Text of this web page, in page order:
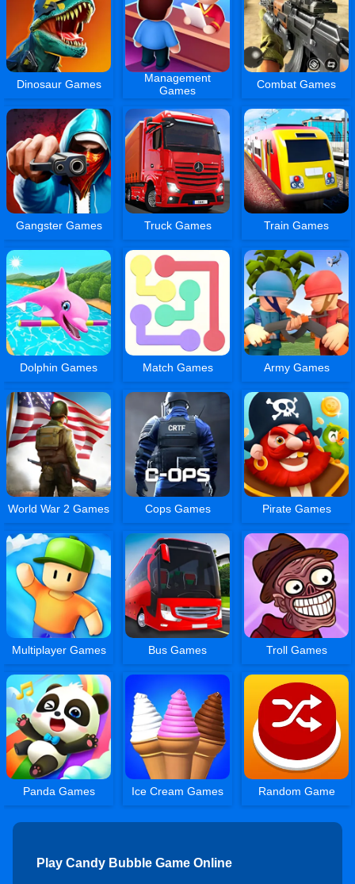
Dinosaur Games
Management
Games
Combat Games
Gangster Games Truck Games Train Games
Dolphin Games Match Games Army Games
World War 2 Games Cops Games Pirate Games
Multiplayer Games Bus Games Troll Games
Panda Games Ice Cream Games Random Game
Play Candy Bubble Game Online